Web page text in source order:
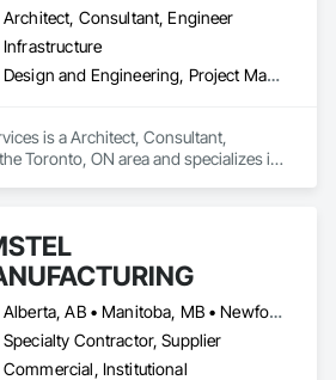
Architect, Consultant, Engineer
Infrastructure
Design and Engineering, Project Management and Coordination
is a Architect, Consultant,
Toronto, ON area and specializes in
Alberta, AB • Manitoba, MB • Newfoundland and Labrador, NL • Saskatchewan, SK • British Columbia • New Brunswick • Nova Scotia • Ontario
Specialty Contractor, Supplier
Commercial, Institutional